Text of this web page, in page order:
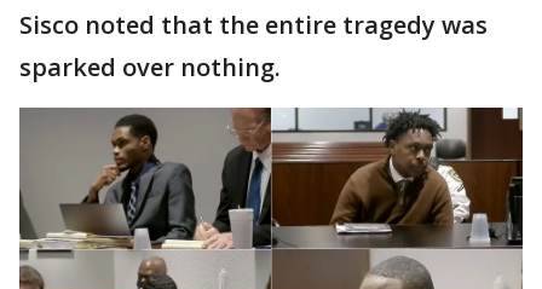
Sisco noted that the entire tragedy was
sparked over nothing.